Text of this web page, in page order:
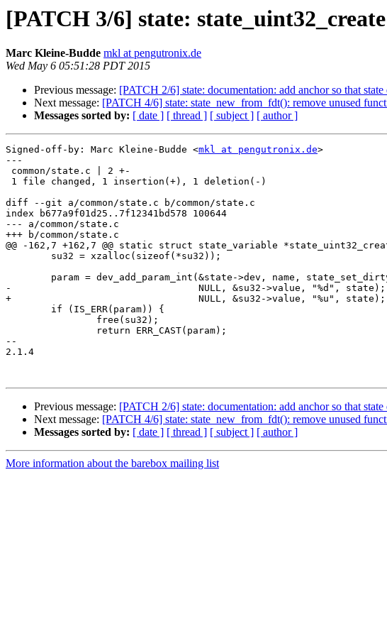
[PATCH 3/6] state:
Marc Kleine-Budde mkl at pengutronix.de
Wed May 6 05:51:28 PDT 2015
Previous message: [PATCH 2/6] state: documentation: add anchor so that state
Next message: [PATCH 4/6] state: state_new_from_fdt(): remove unused
Messages sorted by: [ date ] [ thread ] [ subject ] [ author ]
Signed-off-by: Marc Kleine-Budde <mkl at pengutronix.de>
---
diff --git a/common/state.c b/common/state.c
index b677a9f01d25..7f12341bd578 100644
--- a/common/state.c
+++ b/common/state.c
@@ -162,7 +162,7 @@ static struct state_variable
-				  NULL, &su32->value, "%d", state);
+				  NULL, &su32->value, "%u", state);
--
2.1.4
Previous message: [PATCH 2/6] state: documentation: add anchor so that state
Next message: [PATCH 4/6] state: state_new_from_fdt(): remove unused
Messages sorted by: [ date ] [ thread ] [ subject ] [ author ]
More information about the barebox mailing list